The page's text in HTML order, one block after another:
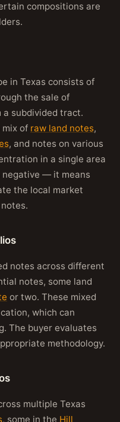
compositions are
in Texas consists of
the sale of
subdivided tract.
of raw land notes,
, and notes on various
in a single area
negative — it means
the local market
notes across different
notes, some land
or two. These mixed
which can
The buyer evaluates
methodology.
multiple Texas
, some in the Hill